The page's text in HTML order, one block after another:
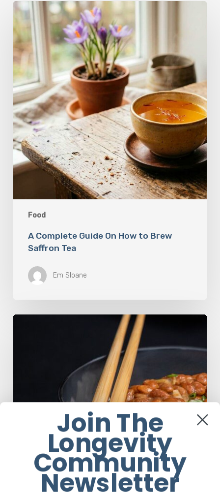
Food
A
Complete
Guide
On
How
to
Brew
Saffron
Tea
A Complete Guide On How to Brew
Saffron Tea
Em Sloane
Our
Natto
Join The
Longevity
Community
Newsletter